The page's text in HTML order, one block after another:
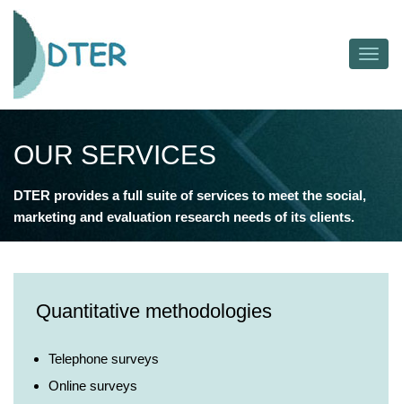
OUR SERVICES
DTER provides a full suite of services to meet the social,
marketing and evaluation research needs of its clients.
Quantitative methodologies
Telephone surveys
Online surveys